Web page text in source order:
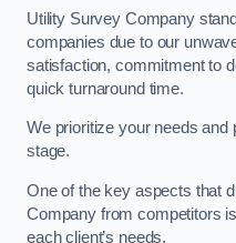
Utility Survey Company
companies due to our
satisfaction, commitment to
quick turnaround time.
We prioritize your needs
stage.
One of the key aspects that
Company from competitors
each client’s needs.